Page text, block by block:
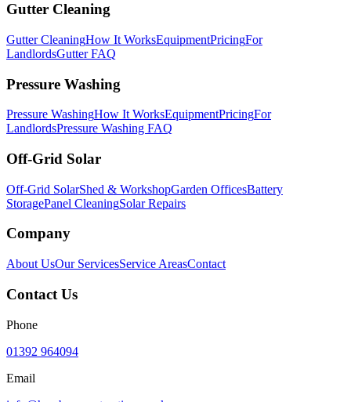
Gutter Cleaning
Gutter CleaningHow It WorksEquipmentPricingFor
LandlordsGutter FAQ
Pressure Washing
Pressure WashingHow It WorksEquipmentPricingFor
LandlordsPressure Washing FAQ
Off-Grid Solar
Off-Grid SolarShed & WorkshopGarden OfficesBattery
StoragePanel CleaningSolar Repairs
Company
About UsOur ServicesService AreasContact
Contact Us
Phone
01392 964094
Email